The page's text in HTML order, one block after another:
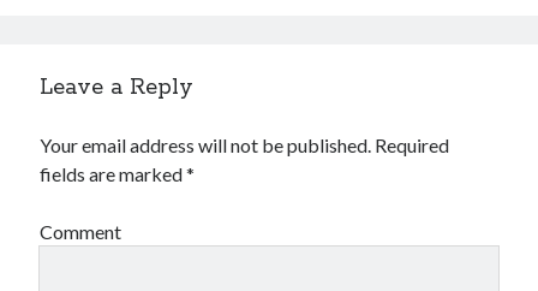
Leave a Reply
Your email address will not be published. Required
fields are marked*
Comment